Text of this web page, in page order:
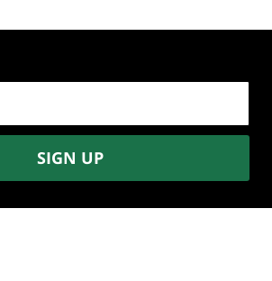
SIGN UP